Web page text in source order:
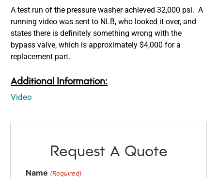
A test run of the pressure washer achieved 32,000 psi. A
running video was sent to NLB, who looked it over, and
states there is definitely something wrong with the
bypass valve, which is approximately $4,000 for a
replacement part.
Additional Information:
Video
Request A Quote
Name (Required)